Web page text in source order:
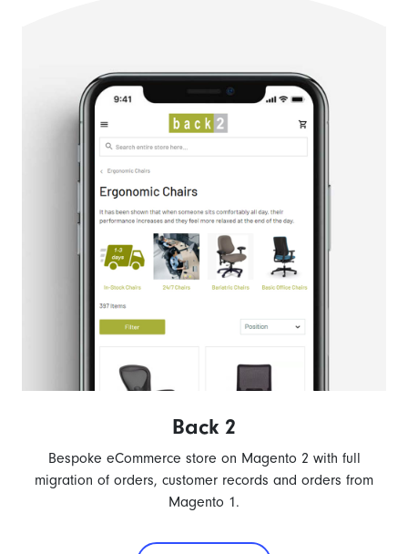
Back 2
Bespoke eCommerce store on Magento 2 with full
migration of orders, customer records and orders from
Magento 1.